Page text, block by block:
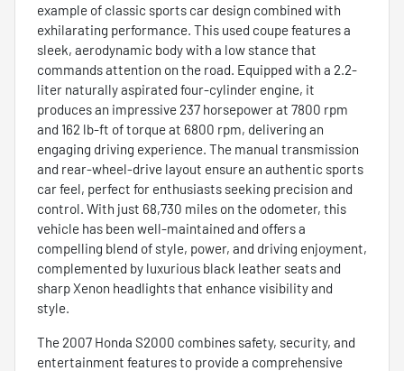
example of classic sports car design combined with
exhilarating performance. This used coupe features a
sleek, aerodynamic body with a low stance that
commands attention on the road. Equipped with a 2.2-
liter naturally aspirated four-cylinder engine, it
produces an impressive 237 horsepower at 7800 rpm
and 162 lb-ft of torque at 6800 rpm, delivering an
engaging driving experience. The manual transmission
and rear-wheel-drive layout ensure an authentic sports
car feel, perfect for enthusiasts seeking precision and
control. With just 68,730 miles on the odometer, this
vehicle has been well-maintained and offers a
compelling blend of style, power, and driving enjoyment,
complemented by luxurious black leather seats and
sharp Xenon headlights that enhance visibility and
style.
The 2007 Honda S2000 combines safety, security, and
entertainment features to provide a comprehensive